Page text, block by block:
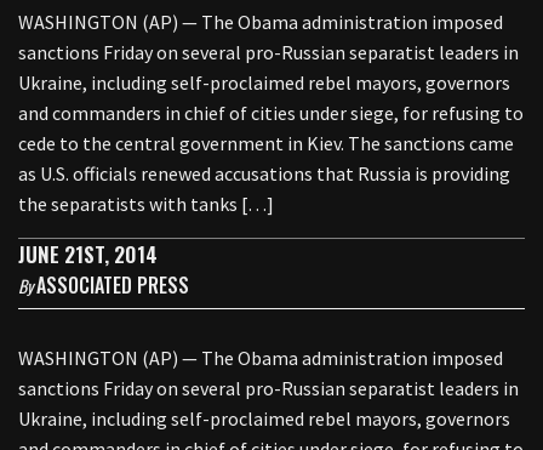
WASHINGTON (AP) — The Obama administration imposed
sanctions Friday on several pro-Russian separatist leaders in
Ukraine, including self-proclaimed rebel mayors, governors
and commanders in chief of cities under siege, for refusing to
cede to the central government in Kiev. The sanctions came
as U.S. officials renewed accusations that Russia is providing
the separatists with tanks […]
JUNE 21ST, 2014
ByASSOCIATED PRESS
WASHINGTON (AP) — The Obama administration imposed
sanctions Friday on several pro-Russian separatist leaders in
Ukraine, including self-proclaimed rebel mayors, governors